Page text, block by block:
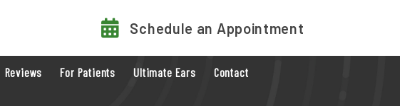
Schedule an Appointment
Reviews For Patients Ultimate Ears Contact